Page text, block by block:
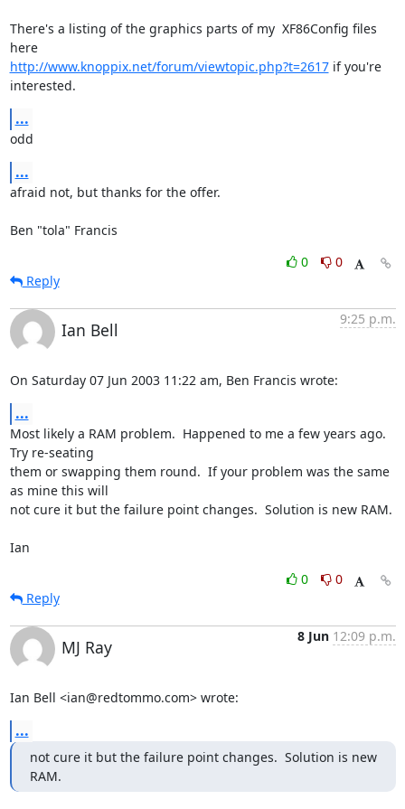
There's a listing of the graphics parts of my  XF86Config files
here
http://www.knoppix.net/forum/viewtopic.php?t=2617 if you're
interested.
...
odd
...
afraid not, but thanks for the offer.
Ben "tola" Francis
0
0
Reply
Ian Bell
9:25 p.m.
On Saturday 07 Jun 2003 11:22 am, Ben Francis wrote:
...
Most likely a RAM problem.  Happened to me a few years ago.
Try re-seating
them or swapping them round.  If your problem was the same
as mine this will
not cure it but the failure point changes.  Solution is new RAM.
Ian
0
0
Reply
MJ Ray
8 Jun 12:09 p.m.
Ian Bell <ian@redtommo.com> wrote:
...
not cure it but the failure point changes.  Solution is new
RAM.